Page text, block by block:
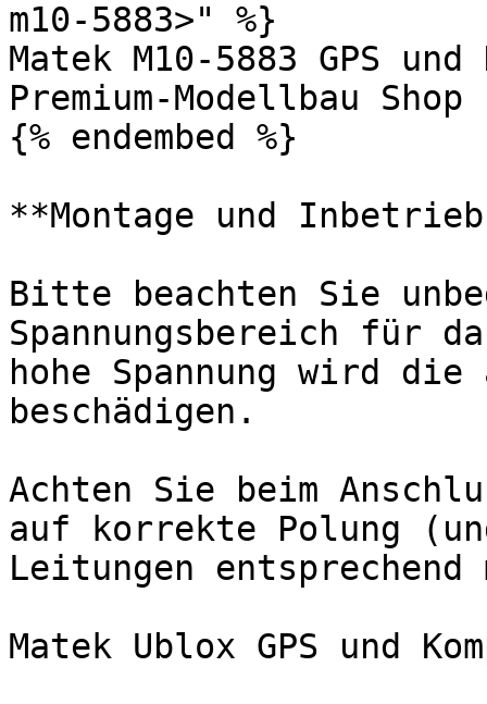
m10-5883>" %}
Matek M10-5883 GPS
Premium-Modellbau Shop
{% endembed %}
**Montage und
Bitte beachten Sie
Spannungsbereich für
hohe Spannung wird die
beschädigen.
Achten Sie beim
auf korrekte Polung
Leitungen
Matek Ublox GPS und